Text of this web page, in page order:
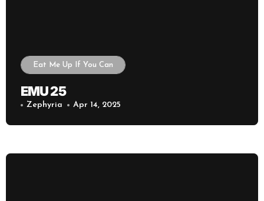
Eat Me Up If You Can
EMU 25
Zephyria Apr 14, 2025